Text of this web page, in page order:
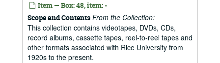
Item — Box: 48, item: -
Scope and Contents From the Collection:
This collection contains videotapes, DVDs, CDs,
record albums, cassette tapes, reel-to-reel tapes and
other formats associated with Rice University from
1920s to the present.